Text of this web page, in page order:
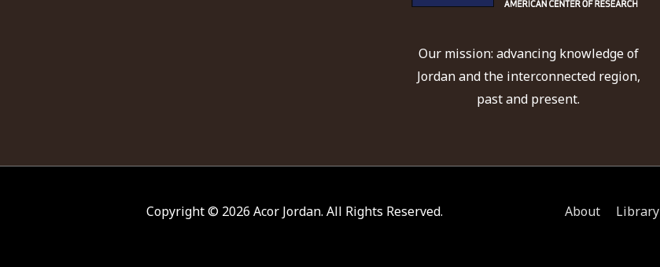
Our mission: advancing knowledge of
Jordan and the interconnected region,
past and present.
Copyright © 2026 Acor Jordan. All Rights Reserved. About Library